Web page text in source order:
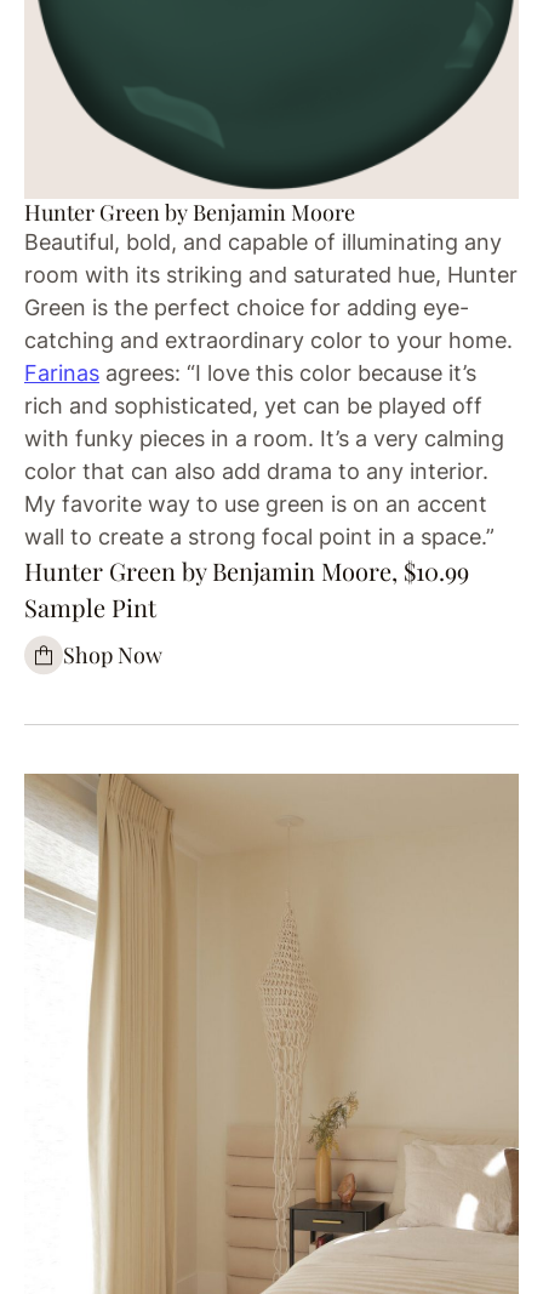
Hunter Green by Benjamin Moore
Beautiful, bold, and capable of illuminating any
room with its striking and saturated hue, Hunter
Green is the perfect choice for adding eye-
catching and extraordinary color to your home.
Farinas agrees: “I love this color because it’s
rich and sophisticated, yet can be played off
with funky pieces in a room. It’s a very calming
color that can also add drama to any interior.
My favorite way to use green is on an accent
wall to create a strong focal point in a space.”
Hunter Green by Benjamin Moore, $10.99
Sample Pint
Shop Now